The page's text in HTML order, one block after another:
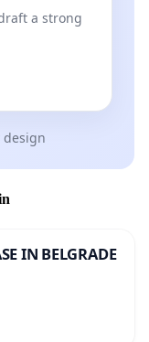
a strong
design
IN BELGRADE